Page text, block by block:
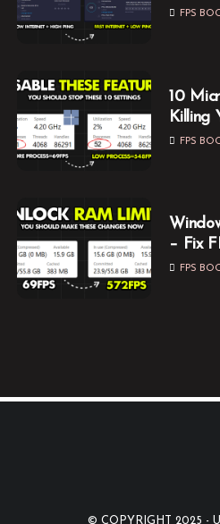
FPS
10
Killing
Them
FPS
– Fix
While
FPS
© COPYRIGHT 2025 -